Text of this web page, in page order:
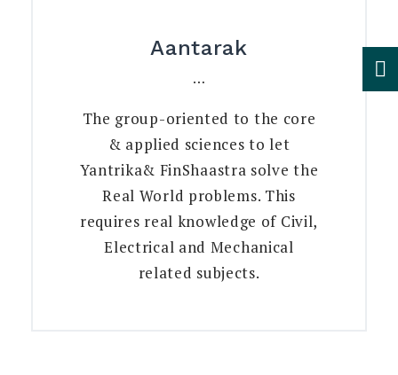
The group-oriented to the core
& applied sciences to let
Yantrika& FinShaastra solve the
Real World problems. This
requires real knowledge of Civil,
Electrical and Mechanical
related subjects.
Aantarak
…